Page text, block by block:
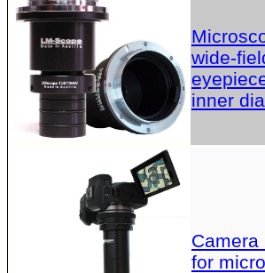
wide-
inner
Camera
for